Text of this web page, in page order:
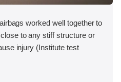
worked well together to
to any stiff structure or
injury (Institute test